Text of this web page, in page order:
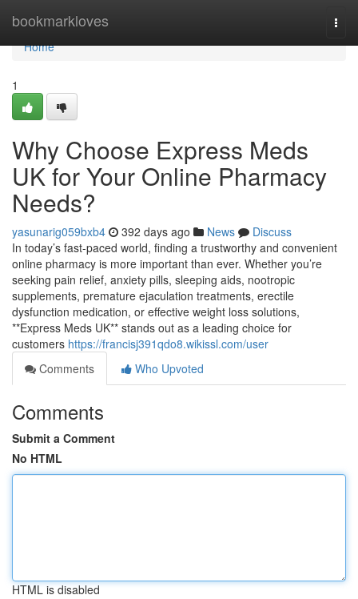
bookmarkloves
Home
Home
1
Why Choose Express Meds
UK for Your Online Pharmacy
Needs?
yasunarig059bxb4 392 days ago News
Discuss
In today’s fast-paced world, finding a trustworthy and convenient
online pharmacy is more important than ever. Whether you’re
seeking pain relief, anxiety pills, sleeping aids, nootropic
supplements, premature ejaculation treatments, erectile
dysfunction medication, or effective weight loss solutions,
**Express Meds UK** stands out as a leading choice for
customers https://francisj391qdo8.wikissl.com/user
Comments
Who Upvoted
Comments
Submit a Comment
No HTML
HTML is disabled